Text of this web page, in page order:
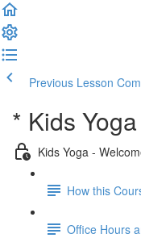
Previous Lesson
* Kids
Kids Yoga -
How this
Office Hours